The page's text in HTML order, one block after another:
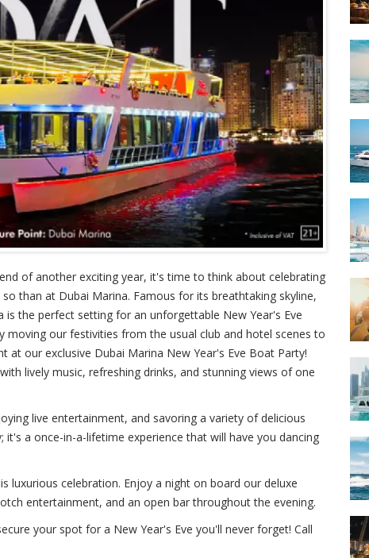
of another exciting year, it's time to think about celebrating
than at Dubai Marina. Famous for its breathtaking skyline,
the perfect setting for an unforgettable New Year's Eve
moving our festivities from the usual club and hotel scenes to
at our exclusive Dubai Marina New Year's Eve Boat Party!
lively music, refreshing drinks, and stunning views of one
live entertainment, and savoring a variety of delicious
a once-in-a-lifetime experience that will have you dancing
luxurious celebration. Enjoy a night on board our deluxe
entertainment, and an open bar throughout the evening.
your spot for a New Year's Eve you'll never forget! Call